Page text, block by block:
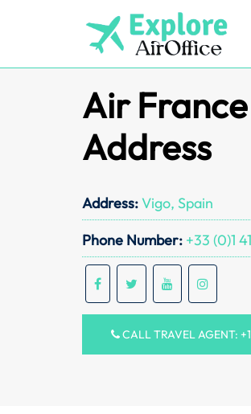
Air
Address
Address:Vigo, Spain
Phone Number: +33 (0)1
CALL TRAVEL AGENT: